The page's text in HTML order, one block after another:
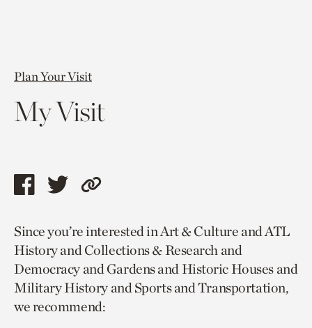
Plan Your Visit
My Visit
Share
page
via
facebook
Share
page
via
twitter
Copy
to
current
page.
Since you’re interested in Art & Culture and ATL
History and Collections & Research and
Democracy and Gardens and Historic Houses and
Military History and Sports and Transportation,
we recommend: